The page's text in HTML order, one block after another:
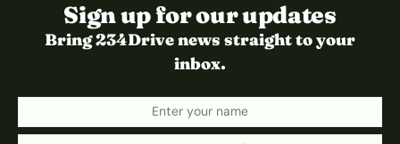
Sign up for our updates
Bring 234Drive news straight to your
inbox.